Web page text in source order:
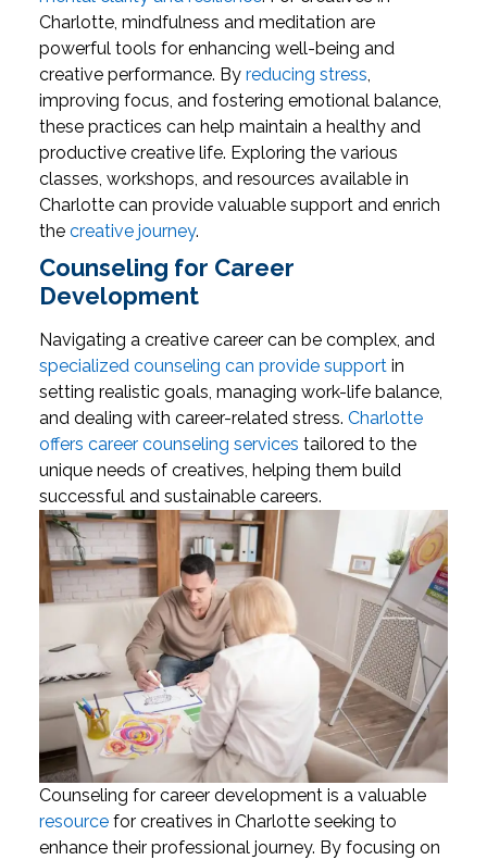
Charlotte, mindfulness and meditation are
powerful tools for enhancing well-being and
creative performance. By reducing stress,
improving focus, and fostering emotional balance,
these practices can help maintain a healthy and
productive creative life. Exploring the various
classes, workshops, and resources available in
Charlotte can provide valuable support and enrich
the creative journey.
Counseling for Career
Development
Navigating a creative career can be complex, and
specialized counseling can provide support in
setting realistic goals, managing work-life balance,
and dealing with career-related stress. Charlotte
offers career counseling services tailored to the
unique needs of creatives, helping them build
successful and sustainable careers.
Counseling for career development is a valuable
resource for creatives in Charlotte seeking to
enhance their professional journey. By focusing on